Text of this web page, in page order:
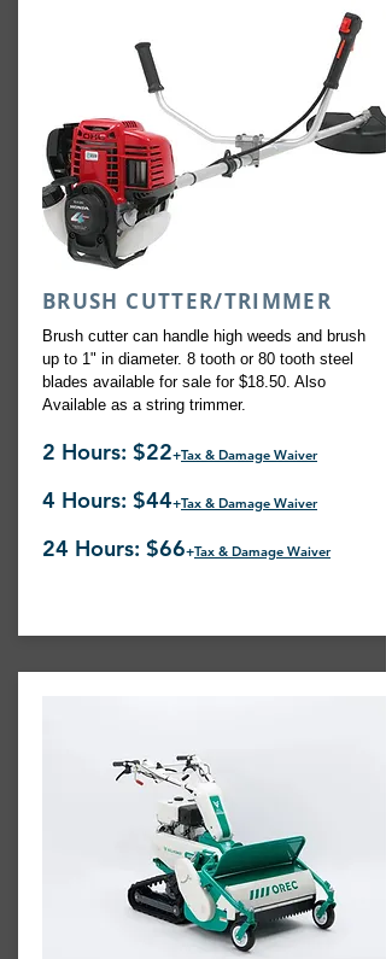
BRUSH CUTTER/TRIMMER
Brush cutter can handle high weeds and brush
up to 1" in diameter. 8 tooth or 80 tooth steel
blades available for sale for $18.50. Also
Available as a string trimmer.
2 Hours: $22+Tax & Damage Waiver
4 Hours: $44+Tax & Damage Waiver
24 Hours: $66+Tax & Damage Waiver